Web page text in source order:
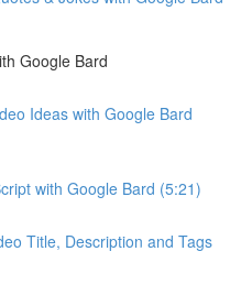
Google Bard
Ideas with Google Bard
with Google Bard (5:21)
Title, Description and Tags